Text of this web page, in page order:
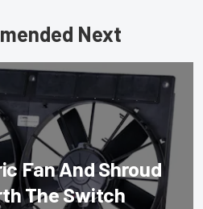
Next
Fan And Shroud
The Switch